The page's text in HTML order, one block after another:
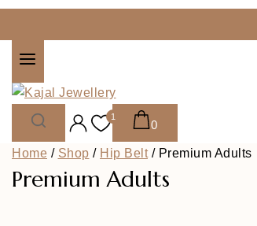
1
0
Home / Shop / Hip Belt / Premium Adults
Premium Adults